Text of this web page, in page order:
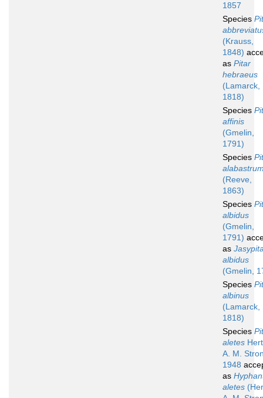
1857
Species
(Krauss,
1848)
as Pitar
hebraeus
(Lamarck,
1818)
Species
affinis
(Gmelin,
1791)
Species
(Reeve,
1863)
Species
albidus
(Gmelin,
1791)
as
albidus
(Gmelin,
Species
albinus
(Lamarck,
1818)
Species
aletes
A. M.
1948
as
aletes